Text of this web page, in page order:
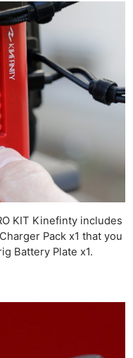
KIT Kinefinty includes
Pack x1 that you
Battery Plate x1.